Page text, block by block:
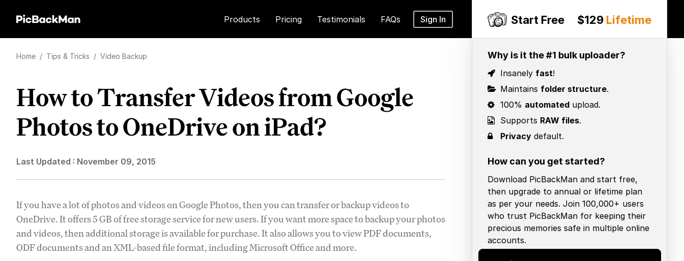
Products Pricing Testimonials FAQs Sign In Start Free $129 Lifetime
Why is it the #1 bulk uploader?
Insanely fast!
Maintains folder structure.
100% automated upload.
Supports RAW files.
Privacy default.
How can you get started?
Download PicBackMan and start free,
then upgrade to annual or lifetime plan
as per your needs. Join 100,000+ users
who trust PicBackMan for keeping their
precious memories safe in multiple online
accounts.
Home / Tips & Tricks / Video Backup
How to Transfer Videos from Google
Photos to OneDrive on iPad?
Last Updated : November 09, 2015
If you have a lot of photos and videos on Google Photos, then you can transfer or backup videos to
OneDrive. It offers 5 GB of free storage service for new users. If you want more space to backup your photos
and videos, then additional storage is available for purchase. It also allows you to view PDF documents,
ODF documents and an XML-based file format, including Microsoft Office and more.